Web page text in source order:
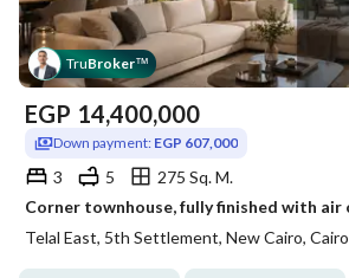
TruBroker™
EGP 14,400,000
Down payment: EGP 607,000
3 5
275 Sq. M.
Telal East, 5th Settlement, New Cairo, Cairo